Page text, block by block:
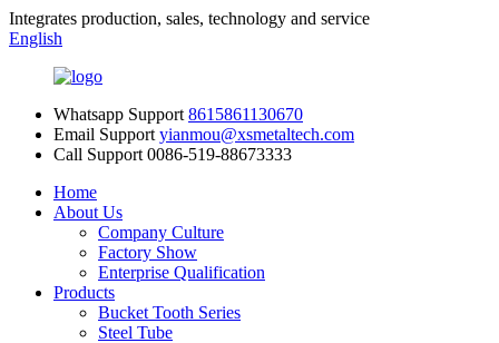
Integrates production, sales, technology and service
English
Whatsapp Support 8615861130670
Email Support yianmou@xsmetaltech.com
Call Support 0086-519-88673333
Home
About Us
Company Culture
Factory Show
Enterprise Qualification
Products
Bucket Tooth Series
Steel Tube